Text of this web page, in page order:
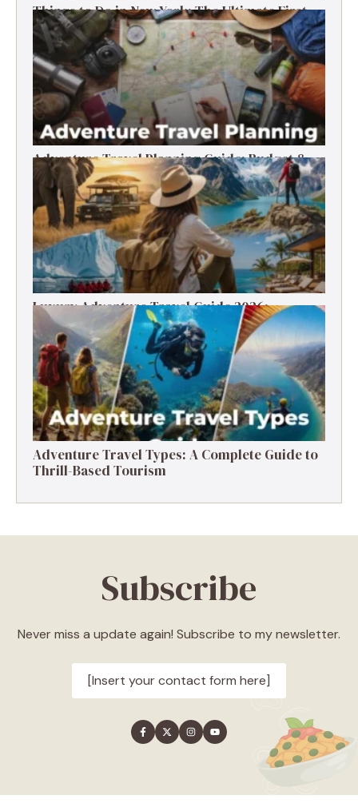
Things to Do in New York: The Ultimate First-
Timer’s Guide
Adventure Travel Planning Guide: Budget &
Tips (2026)
Luxury Adventure Travel Guide 2026:
Destinations, Experiences & Tips
Adventure Travel Types: A Complete Guide to
Thrill-Based Tourism
Subscribe
Never miss a update again! Subscribe to my newsletter.
[Insert your contact form here]